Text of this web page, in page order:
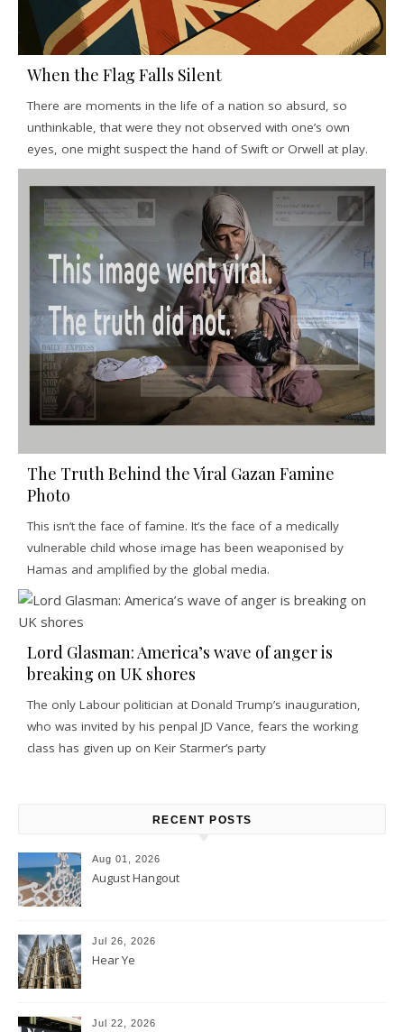
When the Flag Falls Silent
There are moments in the life of a nation so absurd, so
unthinkable, that were they not observed with one’s own
eyes, one might suspect the hand of Swift or Orwell at play.
The Truth Behind the Viral Gazan Famine
Photo
This isn’t the face of famine. It’s the face of a medically
vulnerable child whose image has been weaponised by
Hamas and amplified by the global media.
Lord Glasman: America’s wave of anger is
breaking on UK shores
The only Labour politician at Donald Trump’s inauguration,
who was invited by his penpal JD Vance, fears the working
class has given up on Keir Starmer’s party
RECENT POSTS
Aug 01, 2026
August Hangout
Jul 26, 2026
Hear Ye
Jul 22, 2026